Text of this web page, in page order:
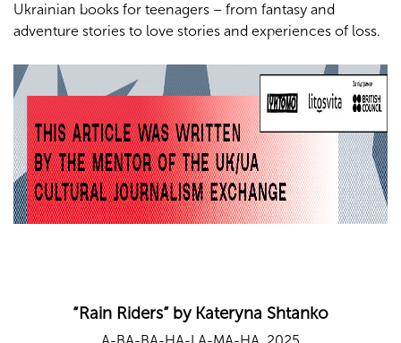
Ukrainian books for teenagers – from fantasy and
adventure stories to love stories and experiences of loss.
“Rain Riders” by Kateryna Shtanko